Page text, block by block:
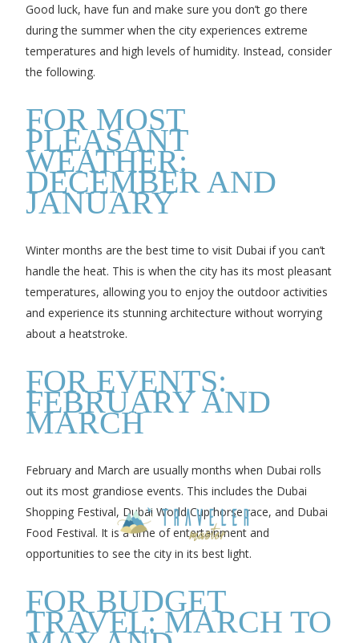
Good luck, have fun and make sure you don’t go there
during the summer when the city experiences extreme
temperatures and high levels of humidity. Instead, consider
the following.
FOR MOST
PLEASANT
WEATHER:
DECEMBER AND
JANUARY
Winter months are the best time to visit Dubai if you can’t
handle the heat. This is when the city has its most pleasant
temperatures, allowing you to enjoy the outdoor activities
and experience its stunning architecture without worrying
about a heatstroke.
FOR EVENTS:
FEBRUARY AND
MARCH
February and March are usually months when Dubai rolls
out its most grandiose events. This includes the Dubai
Shopping Festival, Dubai World Cup horse race, and Dubai
Food Festival. It is a time of entertainment and
opportunities to see the city in its best light.
FOR BUDGET
TRAVEL: MARCH TO